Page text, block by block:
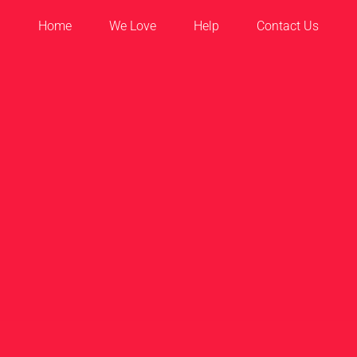
Home We Love Help Contact Us